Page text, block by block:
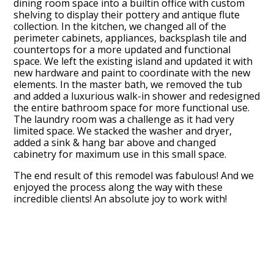
HOME
OUR FIRM
OUR PROCESS
PORTFOLIO
TESTIMONIALS
dining room space into a builtin office with custom
shelving to display their pottery and antique flute
collection. In the kitchen, we changed all of the
perimeter cabinets, appliances, backsplash tile and
countertops for a more updated and functional
space. We left the existing island and updated it with
new hardware and paint to coordinate with the new
elements. In the master bath, we removed the tub
and added a luxurious walk-in shower and redesigned
the entire bathroom space for more functional use.
The laundry room was a challenge as it had very
limited space. We stacked the washer and dryer,
added a sink & hang bar above and changed
cabinetry for maximum use in this small space.
The end result of this remodel was fabulous! And we
enjoyed the process along the way with these
incredible clients! An absolute joy to work with!